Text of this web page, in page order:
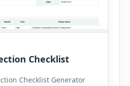
Checklist
Checklist Generator